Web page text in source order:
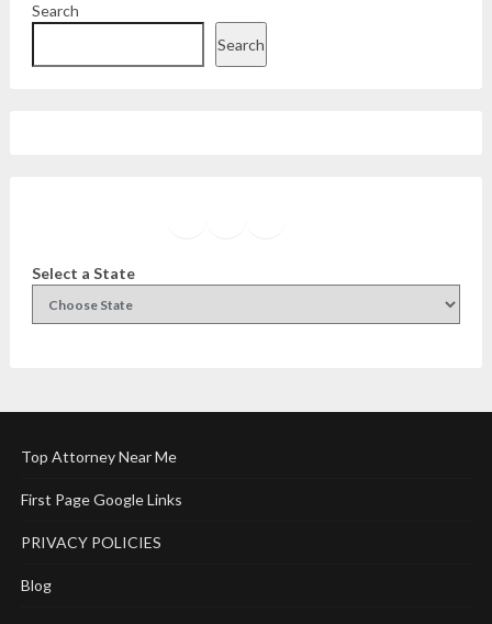
Search
Search
Select a State
Top Attorney Near Me
First Page Google Links
PRIVACY POLICIES
Blog